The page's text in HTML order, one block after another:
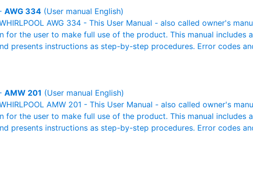
AWG 334 (User manual English)
AWG 334 - This User Manual - also called owner's
for the user to make full use of the product. This manual includes
presents instructions as step-by-step procedures. Error codes
AMW 201 (User manual English)
AMW 201 - This User Manual - also called owner's
for the user to make full use of the product. This manual includes
presents instructions as step-by-step procedures. Error codes